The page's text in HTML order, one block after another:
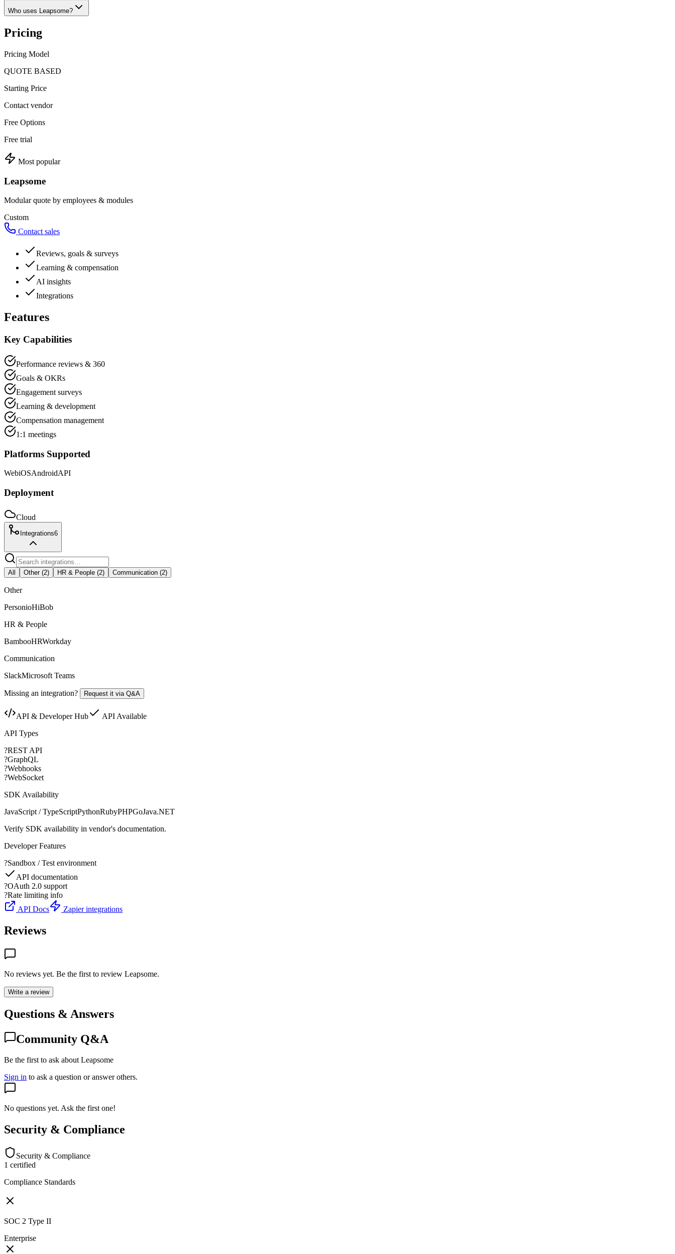
Who uses Leapsome?
Pricing
Pricing Model
QUOTE BASED
Starting Price
Contact vendor
Free Options
Free trial
Most popular
Leapsome
Modular quote by employees & modules
Custom
Contact sales
Reviews, goals & surveys
Learning & compensation
AI insights
Integrations
Features
Key Capabilities
Performance reviews & 360
Goals & OKRs
Engagement surveys
Learning & development
Compensation management
1:1 meetings
Platforms Supported
WebiOSAndroidAPI
Deployment
Cloud
Integrations6
All Other(2) HR & People (2) Communication (2)
Other
PersonioHiBob
HR & People
BambooHRWorkday
Communication
SlackMicrosoft Teams
Missing an integration? Request it via Q&A
API & Developer Hub
API Available
API Types
?REST API
?GraphQL
?Webhooks
?WebSocket
SDK Availability
JavaScript / TypeScriptPythonRubyPHPGoJava.NET
Verify SDK availability in vendor's documentation.
Developer Features
?Sandbox / Test environment
API documentation
?OAuth 2.0 support
?Rate limiting info
API Docs
Zapier integrations
Reviews
No reviews yet. Be the first to review Leapsome.
Write a review
Questions & Answers
Community Q&A
Be the first to ask about Leapsome
Sign in to ask a question or answer others.
No questions yet. Ask the first one!
Security & Compliance
Security & Compliance
1 certified
Compliance Standards
SOC 2 Type II
Enterprise